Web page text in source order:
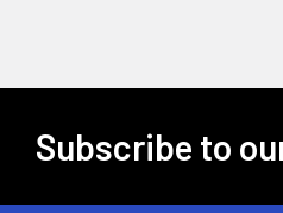
Subscribe to